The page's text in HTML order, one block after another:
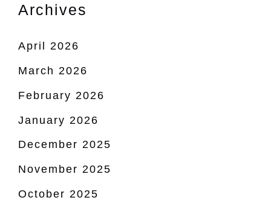
Archives
April 2026
March 2026
February 2026
January 2026
December 2025
November 2025
October 2025